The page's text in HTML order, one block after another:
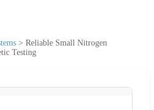
> Reliable Small Nitrogen
Testing